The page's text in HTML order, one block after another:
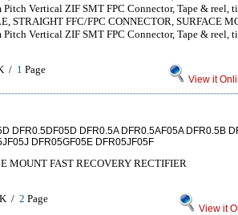
Pitch Vertical ZIF SMT FPC Connector, Tape & reel,
STRAIGHT FFC/FPC CONNECTOR, SURFACE
Pitch Vertical ZIF SMT FPC Connector, Tape & reel,
/ 1 Page
View it
DFR0.5DF05D DFR0.5A DFR0.5AF05A DFR0.5B
DFR05GF05E DFR05JF05F
MOUNT FAST RECOVERY RECTIFIER
/ 2 Page
View it